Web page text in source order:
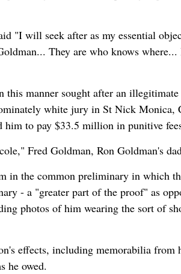
"I will seek after as my essential
They are who knows
manner sought after an
white jury in St Nick Monica,
him to pay $33.5 million in punitive
Fred Goldman, Ron Goldman's
in the common preliminary in which
- a "greater part of the proof" as
photos of him wearing the sort of
effects, including memorabilia from
he owed.